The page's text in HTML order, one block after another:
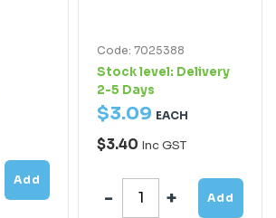
Add
Code: 7025388
Stock level: Delivery
2-5 Days
$3.09 EACH
$3.40 Inc GST
Add